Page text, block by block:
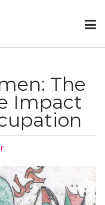
The
Impact